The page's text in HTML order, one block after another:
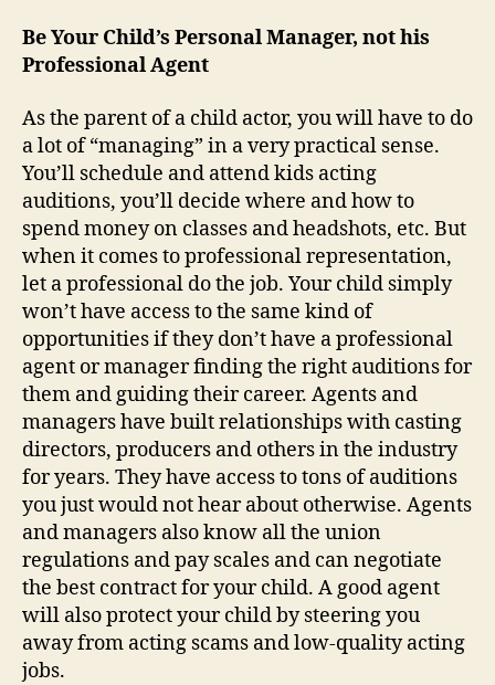
Be Your Child’s Personal Manager, not his
Professional Agent
As the parent of a child actor, you will have to do
a lot of “managing” in a very practical sense.
You’ll schedule and attend kids acting
auditions, you’ll decide where and how to
spend money on classes and headshots, etc. But
when it comes to professional representation,
let a professional do the job. Your child simply
won’t have access to the same kind of
opportunities if they don’t have a professional
agent or manager finding the right auditions for
them and guiding their career. Agents and
managers have built relationships with casting
directors, producers and others in the industry
for years. They have access to tons of auditions
you just would not hear about otherwise. Agents
and managers also know all the union
regulations and pay scales and can negotiate
the best contract for your child. A good agent
will also protect your child by steering you
away from acting scams and low-quality acting
jobs.